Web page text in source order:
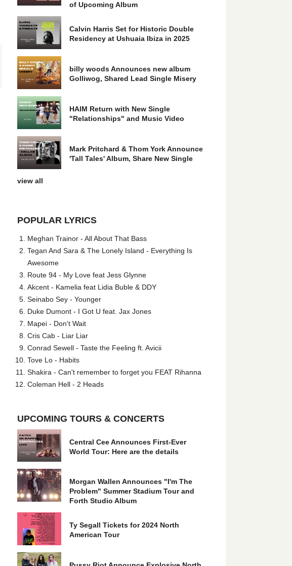
of Upcoming Album
Calvin Harris Set for Historic Double
Residency at Ushuaia Ibiza in 2025
billy woods Announces new album
Golliwog, Shared Lead Single Misery
HAIM Return with New Single
"Relationships" and Music Video
Mark Pritchard & Thom York Announce
'Tall Tales' Album, Share New Single
view all
POPULAR LYRICS
Meghan Trainor - All About That Bass
Tegan And Sara & The Lonely Island - Everything Is
Awesome
Route 94 - My Love feat Jess Glynne
Akcent - Kamelia feat Lidia Buble & DDY
Seinabo Sey - Younger
Duke Dumont - I Got U feat. Jax Jones
Mapei - Don't Wait
Cris Cab - Liar Liar
Conrad Sewell - Taste the Feeling ft. Avicii
Tove Lo - Habits
Shakira - Can't remember to forget you FEAT Rihanna
Coleman Hell - 2 Heads
UPCOMING TOURS & CONCERTS
Central Cee Announces First-Ever
World Tour: Here are the details
Morgan Wallen Announces "I'm The
Problem" Summer Stadium Tour and
Forth Studio Album
Ty Segall Tickets for 2024 North
American Tour